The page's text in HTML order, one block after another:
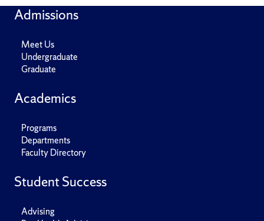
Admissions
Meet Us
Undergraduate
Graduate
Academics
Programs
Departments
Faculty Directory
Student Success
Advising